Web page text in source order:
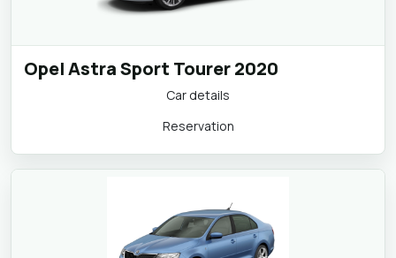
Opel Astra Sport Tourer 2020
Car details
Reservation